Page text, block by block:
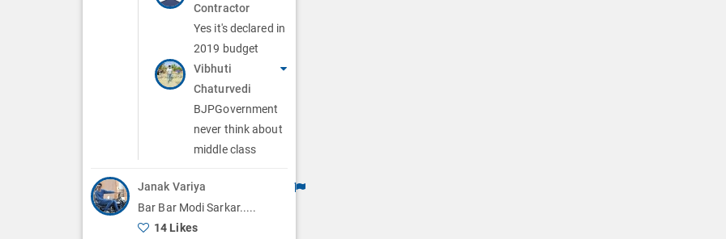
Contractor
Yes it's declared in
2019 budget
Vibhuti
Chaturvedi
BJPGovernment
never think about
middle class
Janak Variya
Bar Bar Modi Sarkar.....
14 Likes